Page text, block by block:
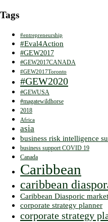
Tags
#entrepreneurship
#Eval4Action
#GEW2017
#GEW2017CANADA
#GEW2017Toronto
#GEW2020
#GEWUSA
#magatewildhorse
2018
Africa
asia
business risk intelligence
business support COVID 19
Canada
Caribbean
caribbean
Caribbean Diasporic
corporate strategy planner
corporate strategy